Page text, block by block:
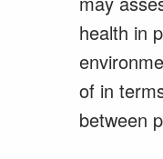
health in
of in
between